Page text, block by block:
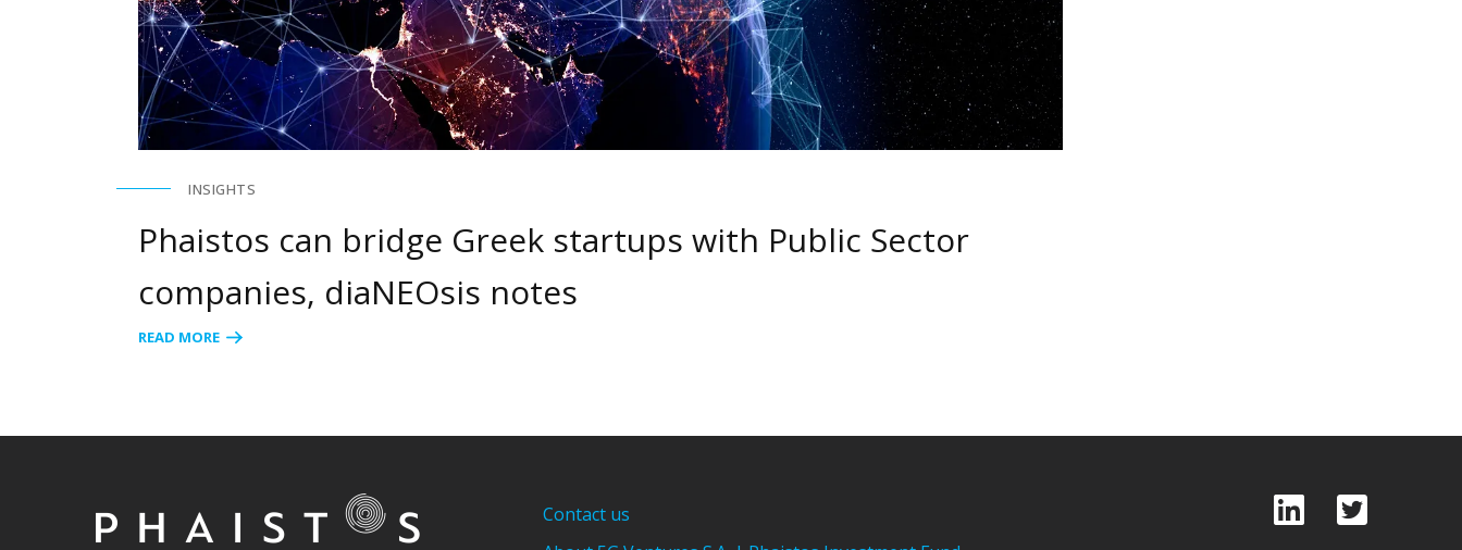
INSIGHTS
Phaistos can bridge Greek startups with Public Sector
companies, diaNEOsis notes
READ MORE
Contact us